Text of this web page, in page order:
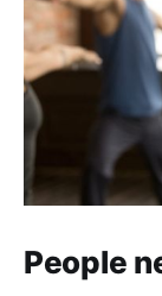
People